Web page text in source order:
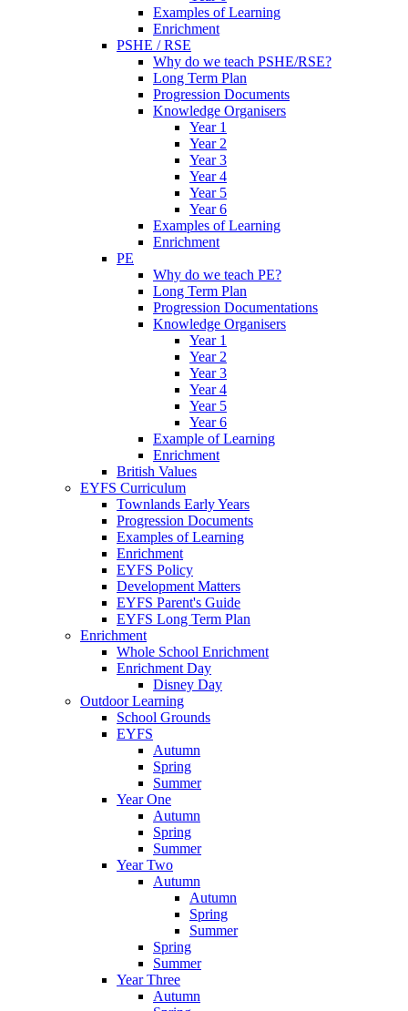
Examples of Learning
Enrichment
PSHE / RSE
Why do we teach PSHE/RSE?
Long Term Plan
Progression Documents
Knowledge Organisers
Year 1
Year 2
Year 3
Year 4
Year 5
Year 6
Examples of Learning
Enrichment
PE
Why do we teach PE?
Long Term Plan
Progression Documentations
Knowledge Organisers
Year 1
Year 2
Year 3
Year 4
Year 5
Year 6
Example of Learning
Enrichment
British Values
EYFS Curriculum
Townlands Early Years
Progression Documents
Examples of Learning
Enrichment
EYFS Policy
Development Matters
EYFS Parent's Guide
EYFS Long Term Plan
Enrichment
Whole School Enrichment
Enrichment Day
Disney Day
Outdoor Learning
School Grounds
EYFS
Autumn
Spring
Summer
Year One
Autumn
Spring
Summer
Year Two
Autumn
Autumn
Spring
Summer
Spring
Summer
Year Three
Autumn